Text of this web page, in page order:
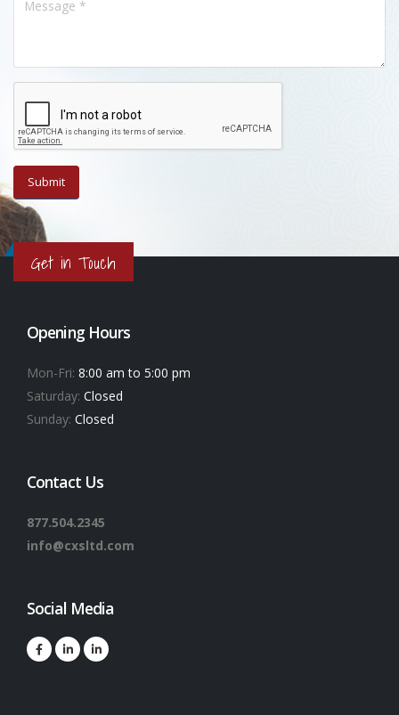
Get in Touch
Opening Hours
Mon-Fri: 8:00 am to 5:00 pm
Saturday: Closed
Sunday: Closed
Contact Us
877.504.2345
info@cxsltd.com
Social Media